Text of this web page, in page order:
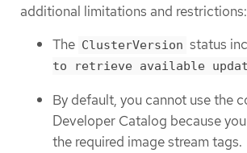
additional limitations and restrictions:
The ClusterVersion status
to retrieve available
By default, you cannot use the
Developer Catalog because
the required image stream tags.